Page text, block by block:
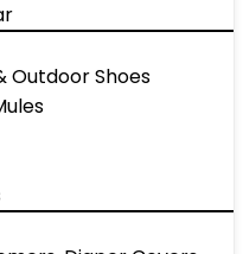
Outdoor Shoes